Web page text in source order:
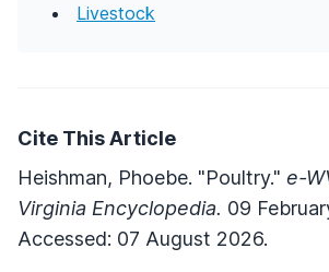
Livestock
Cite This Article
Heishman, Phoebe. "Poultry." e-
Virginia Encyclopedia. 09
Accessed: 07 August 2026.